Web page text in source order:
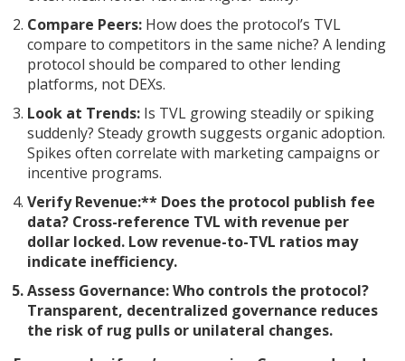
Compare Peers: How does the protocol’s TVL
compare to competitors in the same niche? A lending
protocol should be compared to other lending
platforms, not DEXs.
Look at Trends: Is TVL growing steadily or spiking
suddenly? Steady growth suggests organic adoption.
Spikes often correlate with marketing campaigns or
incentive programs.
Verify Revenue:** Does the protocol publish fee
data? Cross-reference TVL with revenue per
dollar locked. Low revenue-to-TVL ratios may
indicate inefficiency.
Assess Governance:Who controls the protocol?
Transparent, decentralized governance reduces
the risk of rug pulls or unilateral changes.